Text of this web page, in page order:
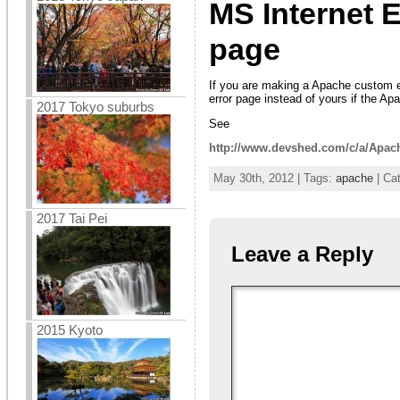
2017 Tokyo suburbs
2017 Tai Pei
2015 Kyoto
MS Internet
page
If you are making a Apache
error page instead of yours if the
See
http://www.devshed.com/c/a/
May 30th, 2012 | Tags: apache|
Leave a Reply